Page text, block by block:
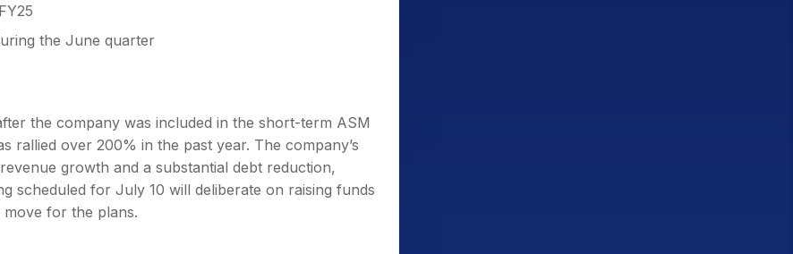
the June quarter
the company was included in the short-term ASM
rallied over 200% in the past year. The company’s
growth and a substantial debt reduction,
scheduled for July 10 will deliberate on raising funds
for the plans.